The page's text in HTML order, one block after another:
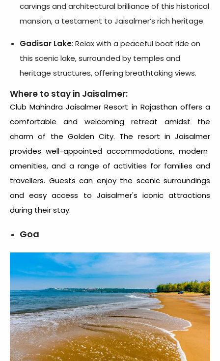
carvings and architectural brilliance of this historical
mansion, a testament to Jaisalmer’s rich heritage.
Gadisar Lake: Relax with a peaceful boat ride on
this scenic lake, surrounded by temples and
heritage structures, offering breathtaking views.
Where to stay in Jaisalmer:
Club Mahindra Jaisalmer Resort in Rajasthan offers a
comfortable and welcoming retreat amidst the
charm of the Golden City. The resort in Jaisalmer
provides well-appointed accommodations, modern
amenities, and a range of activities for families and
travellers. Guests can enjoy the scenic surroundings
and easy access to Jaisalmer's iconic attractions
during their stay.
Goa